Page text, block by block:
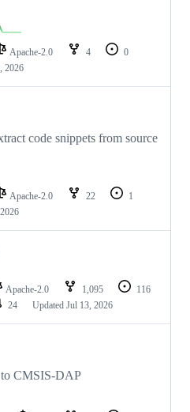
Apache-2.0 4
0
2026
code snippets from source
Apache-2.0 22
1
Apache-2.0 1,095
116
24 Updated Jul 13, 2026
to CMSIS-DAP